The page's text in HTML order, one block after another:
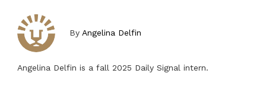
By Angelina Delfin
Angelina Delfin is a fall 2025 Daily Signal intern.